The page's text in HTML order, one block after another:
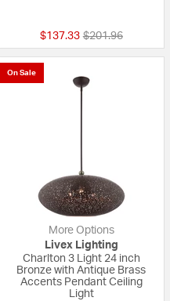
$137.33 Price reduced
$201.96to
On Sale
More Options
Livex Lighting
Charlton 3 Light 24 inch
Bronze with Antique Brass
Accents Pendant Ceiling
Light